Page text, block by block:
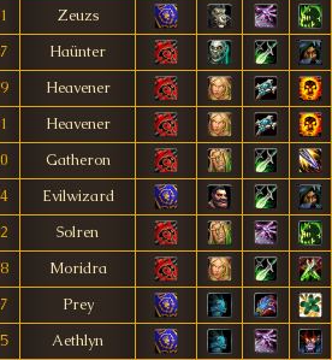
Zeuzs
Haünter
Heavener
Heavener
Gatheron
Evilwizard
Solren
Moridra
Prey
Aethlyn